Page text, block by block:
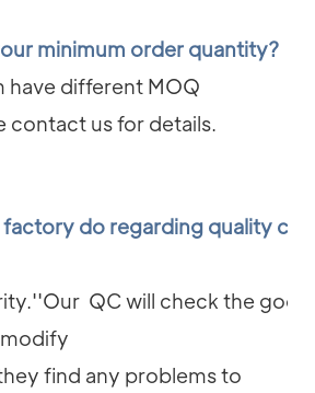
minimum order quantity?
have different MOQ
contact us for details.
do regarding quality
QC will check the
find any problems to